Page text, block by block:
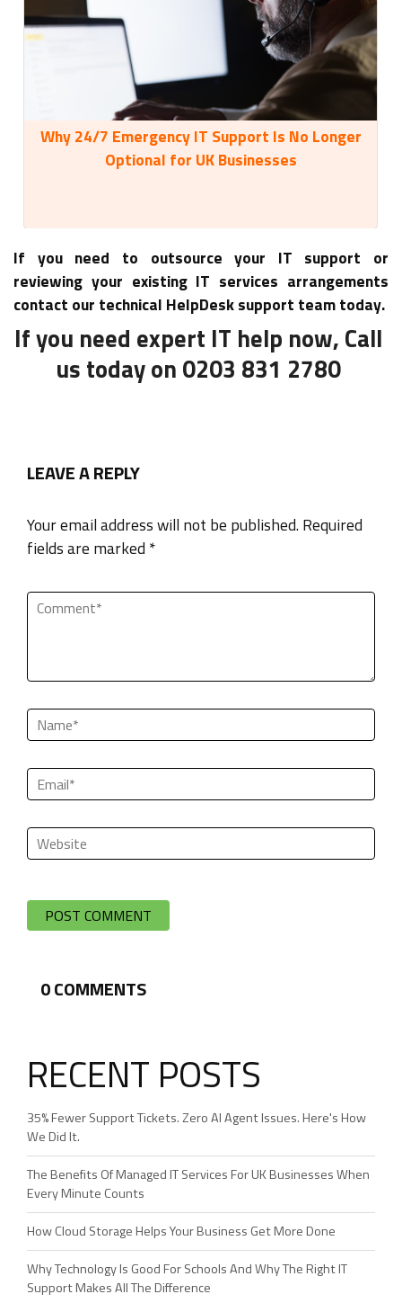
Why 24/7 Emergency IT Support Is No Longer
Optional for UK Businesses
If you need to outsource your IT support or
reviewing your existing IT services arrangements
contact our technical HelpDesk support team today.
If you need expert IT help now, Call
us today on 0203 831 2780
LEAVE A REPLY
Your email address will not be published. Required
fields are marked *
0COMMENTS
RECENT POSTS
35% Fewer Support Tickets. Zero AI Agent Issues. Here's How
We Did It.
The Benefits Of Managed IT Services For UK Businesses When
Every Minute Counts
How Cloud Storage Helps Your Business Get More Done
Why Technology Is Good For Schools And Why The Right IT
Support Makes All The Difference